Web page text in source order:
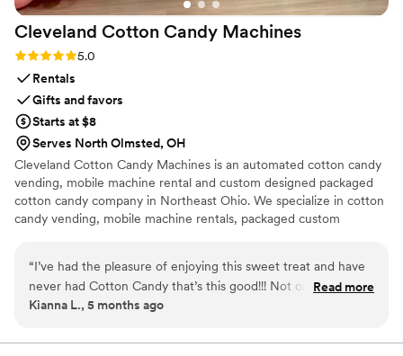
groom, mother and son, or father and daughter
dance, Alyssa's classy, fun, and traditional
approach is sure to make your special day even
Cleveland Cotton Candy Machines
Rating: 5.0 (1 review)
5.0
Rentals
Gifts and favors
Starts at $8
Serves North Olmsted, OH
Cleveland Cotton Candy Machines is an automated cotton candy
vending, mobile machine rental and custom designed packaged
cotton candy company in Northeast Ohio. We specialize in cotton
candy vending, mobile machine rentals, packaged custom
looking forward to making your special day EXTRA SWEET!
“I’ve had the pleasure of enjoying this sweet treat and have
never had Cotton Candy that’s this good!!! Not only did it
taste great it was so colorful and a variety of shapes!!
Read more
Kianna L., 5 months ago